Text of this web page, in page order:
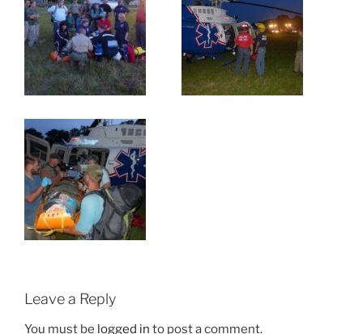
Leave a Reply
You must be logged in to post a comment.